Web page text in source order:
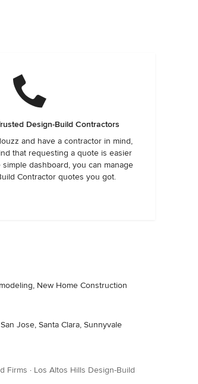
Design-Build Contractors
and have a contractor in mind,
that requesting a quote is easier
dashboard, you can manage
Contractor quotes you got.
New Home Construction
Jose, Santa Clara, Sunnyvale
Firms · Los Altos Hills Design-Build